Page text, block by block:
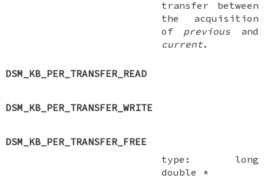
transfer between
the acquisition
of previous and
current.
DSM_KB_PER_TRANSFER_READ
DSM_KB_PER_TRANSFER_WRITE
DSM_KB_PER_TRANSFER_FREE
type: long
double *